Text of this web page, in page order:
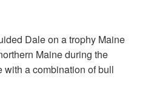
Dale on a trophy Maine
Maine during the
with a combination of bull